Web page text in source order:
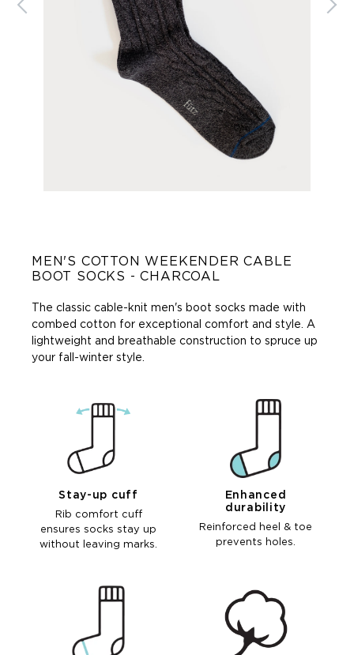
MEN'S COTTON WEEKENDER CABLE
BOOT SOCKS - CHARCOAL
The classic cable-knit men's boot socks made with
combed cotton for exceptional comfort and style. A
lightweight and breathable construction to spruce up
your fall-winter style.
Stay-up cuff
Rib comfort cuff
ensures socks stay up
without leaving marks.
Enhanced
durability
Reinforced heel & toe
prevents holes.